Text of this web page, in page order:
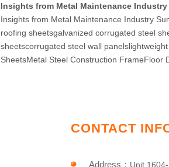
Insights from Metal Maintenance Industry
Insights from Metal Maintenance Industry
roofing sheetsgalvanized corrugated steel
sheetscorrugated steel wall
SheetsMetal Steel Construction FrameFloor
CONTACT
Address ： Unit